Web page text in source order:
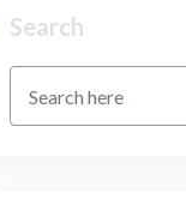
Search